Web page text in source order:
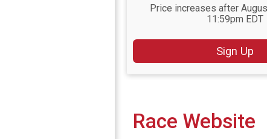
Price increases after
11:59pm EDT
Sign Up
Race Website